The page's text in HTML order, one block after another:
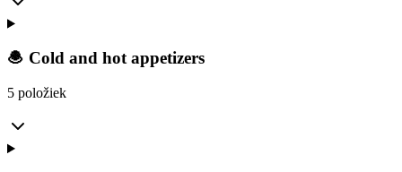
🧆 Cold and hot appetizers
5 položiek